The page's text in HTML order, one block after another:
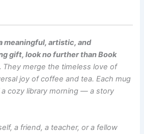
meaningful, artistic, and
gift, look no further than Book
They merge the timeless love of
joy of coffee and tea. Each mug
cozy library morning — a story
a friend, a teacher, or a fellow